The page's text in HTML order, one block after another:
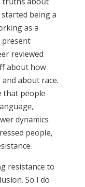
being a
as a
present
reviewed
about how
about race.
that people
dynamics
people,
resistance to
So I do